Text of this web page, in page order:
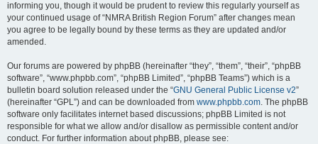
informing you, though it would be prudent to review this regularly yourself as
your continued usage of “NMRA British Region Forum” after changes mean
you agree to be legally bound by these terms as they are updated and/or
amended.
Our forums are powered by phpBB (hereinafter “they”, “them”, “their”, “phpBB
software”, “www.phpbb.com”, “phpBB Limited”, “phpBB Teams”) which is a
bulletin board solution released under the “GNU General Public License v2”
(hereinafter “GPL”) and can be downloaded from www.phpbb.com. The phpBB
software only facilitates internet based discussions; phpBB Limited is not
responsible for what we allow and/or disallow as permissible content and/or
conduct. For further information about phpBB, please see: